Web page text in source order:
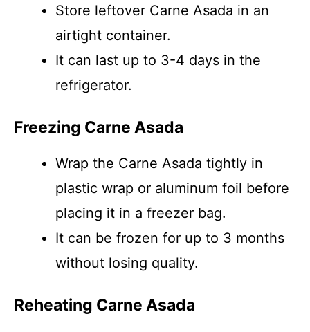
Store leftover Carne Asada in an
airtight container.
It can last up to 3-4 days in the
refrigerator.
Freezing Carne Asada
Wrap the Carne Asada tightly in
plastic wrap or aluminum foil before
placing it in a freezer bag.
It can be frozen for up to 3 months
without losing quality.
Reheating Carne Asada